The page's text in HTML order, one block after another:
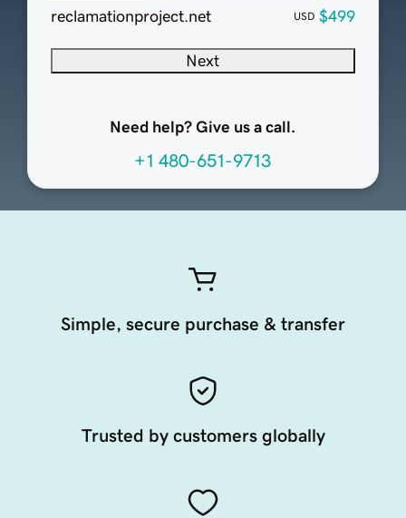
reclamationproject.net
USD $499
Next
Need help? Give us a call.
+1 480-651-9713
Simple, secure purchase & transfer
Trusted by customers globally